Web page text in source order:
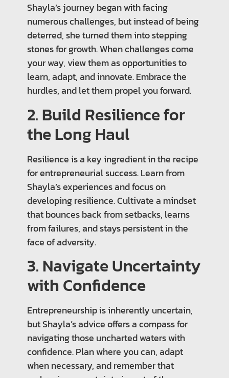
Shayla’s journey began with facing
numerous challenges, but instead of being
deterred, she turned them into stepping
stones for growth. When challenges come
your way, view them as opportunities to
learn, adapt, and innovate. Embrace the
hurdles, and let them propel you forward.
2. Build Resilience for
the Long Haul
Resilience is a key ingredient in the recipe
for entrepreneurial success. Learn from
Shayla’s experiences and focus on
developing resilience. Cultivate a mindset
that bounces back from setbacks, learns
from failures, and stays persistent in the
face of adversity.
3. Navigate Uncertainty
with Confidence
Entrepreneurship is inherently uncertain,
but Shayla’s advice offers a compass for
navigating those uncharted waters with
confidence. Plan where you can, adapt
when necessary, and remember that